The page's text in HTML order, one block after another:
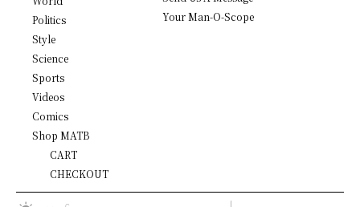
Politics
Style
Science
Sports
Videos
Comics
Shop MATB
CART
CHECKOUT
Your Man-O-Scope